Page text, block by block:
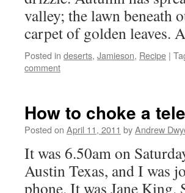
valley; the lawn beneath
carpet of golden leaves.
Posted in deserts, Jamieson, Recipe |
comment
How to choke a
Posted on April 11, 2011 byAndrew
It was 6.50am on
Austin Texas, and I was
phone. It was Jane King.